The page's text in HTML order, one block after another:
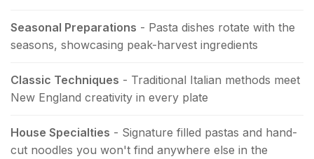
Seasonal Preparations - Pasta dishes rotate with the
seasons, showcasing peak-harvest ingredients
Classic Techniques - Traditional Italian methods meet
New England creativity in every plate
House Specialties - Signature filled pastas and hand-
cut noodles you won't find anywhere else in the